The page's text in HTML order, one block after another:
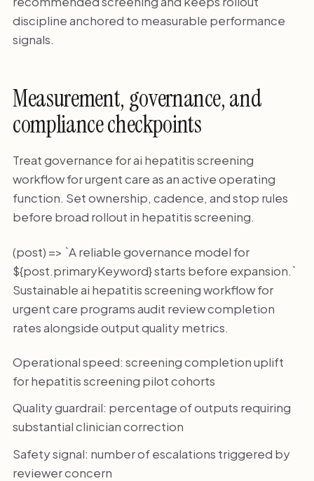
discipline anchored to measurable performance
signals.
Measurement, governance, and
compliance checkpoints
Treat governance for ai hepatitis screening
workflow for urgent care as an active operating
function. Set ownership, cadence, and stop rules
before broad rollout in hepatitis screening.
(post) => `A reliable governance model for
${post.primaryKeyword} starts before expansion.`
Sustainable ai hepatitis screening workflow for
urgent care programs audit review completion
rates alongside output quality metrics.
Operational speed: screening completion uplift
for hepatitis screening pilot cohorts
Quality guardrail: percentage of outputs requiring
substantial clinician correction
Safety signal: number of escalations triggered by
reviewer concern